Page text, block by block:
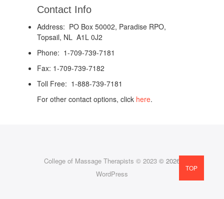
Contact Info
Address: PO Box 50002, Paradise RPO,
Topsail, NL A1L 0J2
Phone: 1-709-739-7181
Fax: 1-709-739-7182
Toll Free: 1-888-739-7181
For other contact options, click here.
College of Massage Therapists © 2023 © 2026
WordPress
TOP